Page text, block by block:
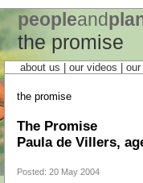
peopleand
the promise
about us | our videos |
the promise
The Promise
Paula de Villers,
Posted: 20 May 2004